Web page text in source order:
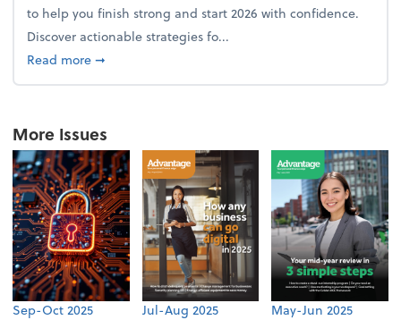
to help you finish strong and start 2026 with confidence.
Discover actionable strategies fo...
Read moreabout From the firm: Year-end opportunities
➞
More Issues
Sep-Oct 2025 Jul-Aug 2025 May-Jun 2025